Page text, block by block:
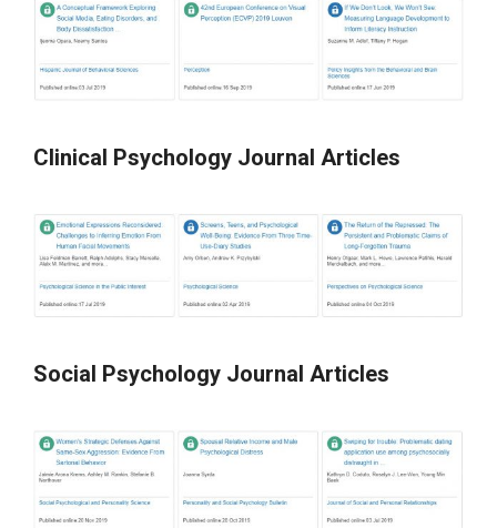
Clinical Psychology Journal Articles
Social Psychology Journal Articles